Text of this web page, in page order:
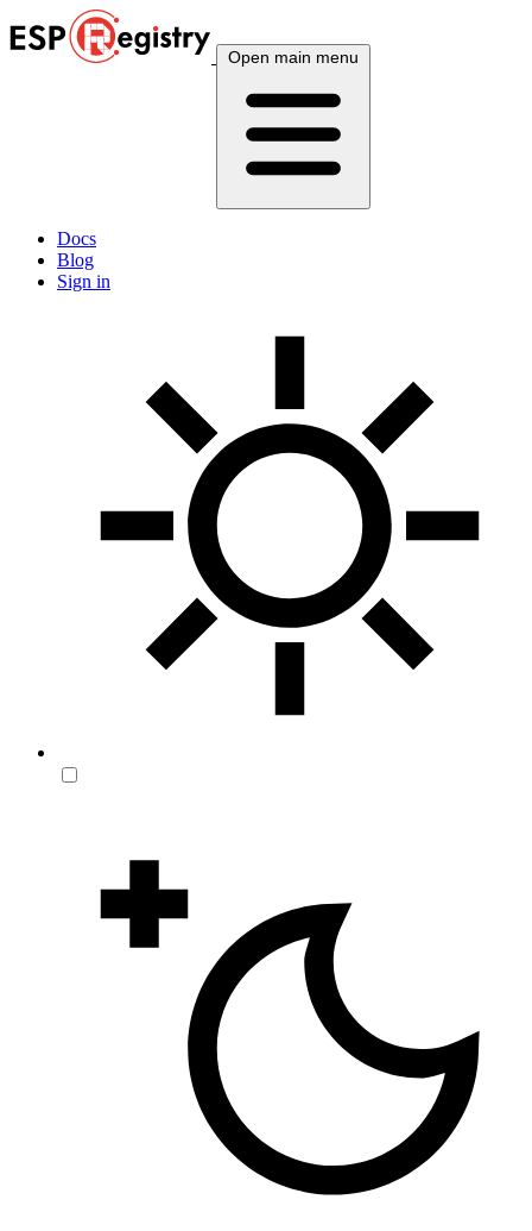
Open main menu
Docs
Blog
Sign in